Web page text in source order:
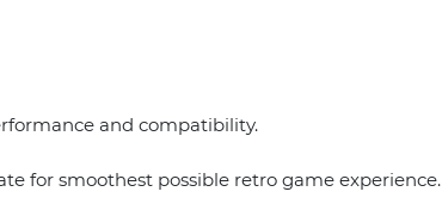
and compatibility.
for smoothest possible retro game experience.